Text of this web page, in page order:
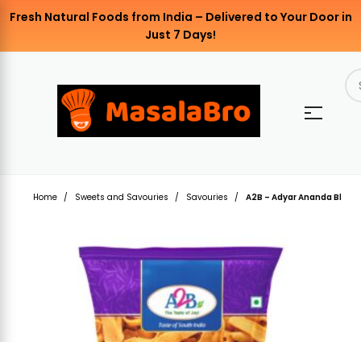
Fresh Natural Foods from India – Delivered to Your Door in
Just 7 Days!
Home Sweets and Savouries Savouries A2B – Adyar Ananda